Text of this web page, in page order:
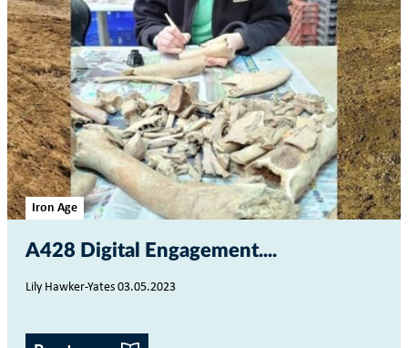
Iron Age
A428 Digital Engagement...
Lily Hawker-Yates 03.05.2023